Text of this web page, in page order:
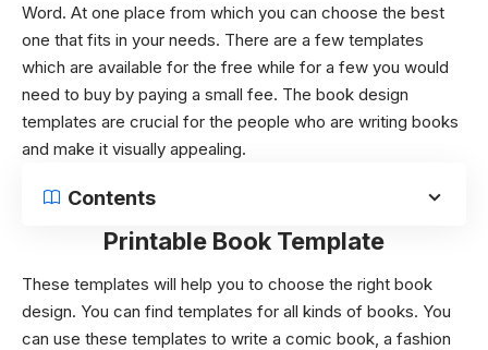
Word. At one place from which you can choose the best
one that fits in your needs. There are a few templates
which are available for the free while for a few you would
need to buy by paying a small fee. The book design
templates are crucial for the people who are writing books
and make it visually appealing.
Contents
Printable Book Template
These templates will help you to choose the right book
design. You can find templates for all kinds of books. You
can use these templates to write a comic book, a fashion